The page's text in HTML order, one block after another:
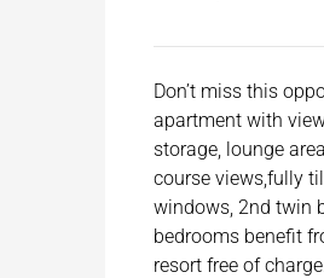
Don’t miss this
apartment with
storage, lounge
course views,fully
windows, 2nd twin
bedrooms benefit
resort free of charge.